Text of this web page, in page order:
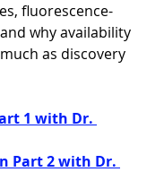
fluorescence-
why availability
as discovery
1 with Dr.
Part 2 with Dr.